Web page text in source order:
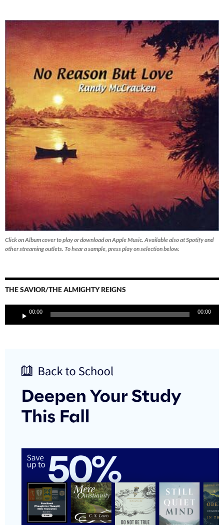
Click on Album cover to play or download on Apple Music. Available also at Spotify and
other streaming outlets. To hear a sample, press play on selection below.
THE SAVIOR/THE ALMIGHTY REIGNS
Player
00:00 00:00